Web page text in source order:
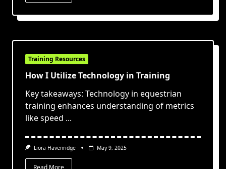
Training Resources
How I Utilize Technology in Training
Key takeaways: Technology in equestrian
training enhances understanding of metrics
like speed ...
Liora Havenridge May 9, 2025
Read More